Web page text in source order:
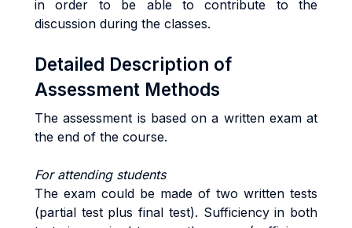
in order to be able to contribute to the
discussion during the classes.
Detailed Description of
Assessment Methods
The assessment is based on a written exam at
the end of the course.
For attending students
The exam could be made of two written tests
(partial test plus final test). Sufficiency in both